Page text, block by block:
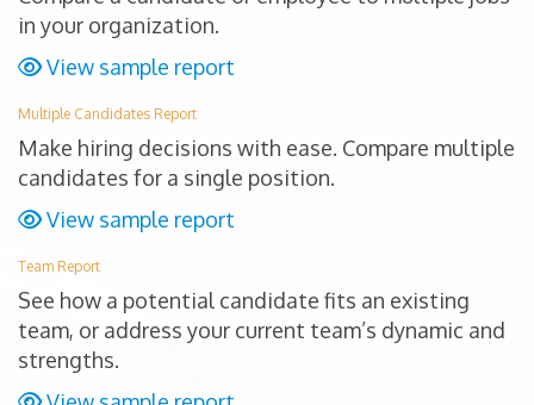
in your organization.
View sample report
Multiple Candidates Report
Make hiring decisions with ease. Compare multiple
candidates for a single position.
View sample report
Team Report
See how a potential candidate fits an existing
team, or address your current team’s dynamic and
strengths.